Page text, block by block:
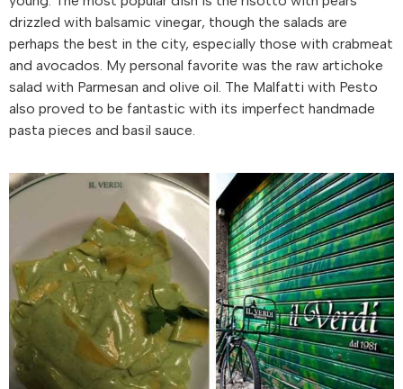
drizzled with balsamic vinegar, though the salads are
perhaps the best in the city, especially those with crabmeat
and avocados. My personal favorite was the raw artichoke
salad with Parmesan and olive oil. The Malfatti with Pesto
also proved to be fantastic with its imperfect handmade
pasta pieces and basil sauce.